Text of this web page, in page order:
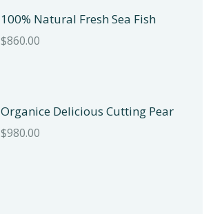
100% Natural Fresh Sea Fish
$860.00
Organice Delicious Cutting Pear
$980.00